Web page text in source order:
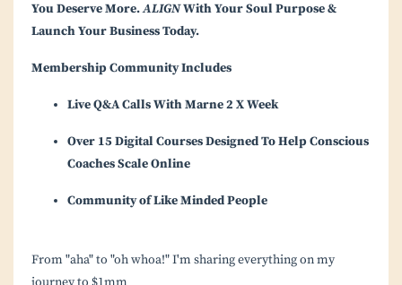
You Deserve More.ALIGNWith Your Soul Purpose &
Launch Your Business Today.
Membership Community Includes
Live Q&A Calls With Marne 2 X Week
Over 15 Digital Courses Designed To Help Conscious
Coaches Scale Online
Community of Like Minded People
From "aha" to "oh whoa!" I'm sharing everything on my